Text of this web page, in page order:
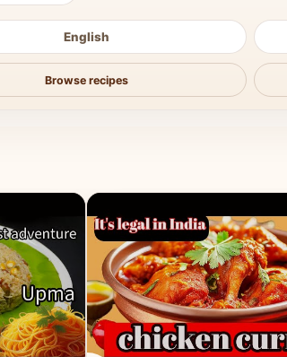
English
Browse recipes